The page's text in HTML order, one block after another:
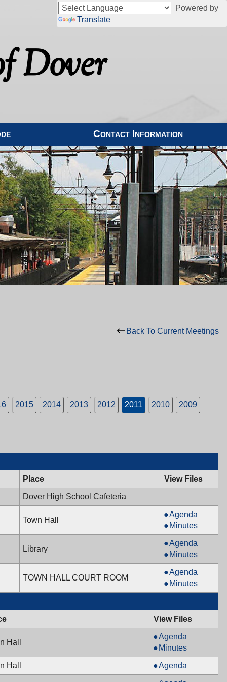
Powered by
Translate
Dover
Contact Information
Back To Current Meetings
2015 2014 2013 2012 2011 2010 2009
Place View Files
Dover High School Cafeteria
Town Hall
Mayor
&
Town
Council,
12/13/2011,
7:00
PM
Agenda
Mayor
&
Town
Council,
12/13/2011,
7:00
PM
Minutes
Library
Library
Board,
12/08/2011,
7:00
PM
Agenda
Library
Board,
12/08/2011,
7:00
Minutes
TOWN HALL COURT ROOM
Recreation
Commission,
12/08/2011,
PM
Agenda
Recreation
Commission,
7:00
PM
Minutes
View Files
Hall
Mayor
&
Town
Council,
Agenda
Mayor
&
Town
Minutes
Hall
Board
of
Agenda